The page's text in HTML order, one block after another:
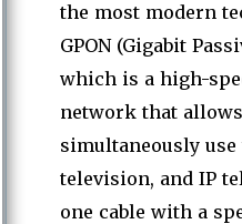
the most modern
GPON (Gigabit
which is a high-
network that
simultaneously
television, and IP
one cable with a